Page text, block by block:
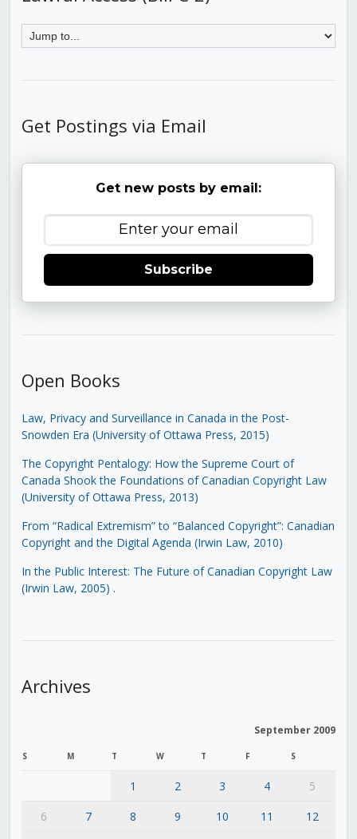
Get Postings via Email
Get new posts by email:
Subscribe
Open Books
Law, Privacy and Surveillance in Canada in the Post-
Snowden Era (University of Ottawa Press, 2015)
The Copyright Pentalogy: How the Supreme Court of
Canada Shook the Foundations of Canadian Copyright Law
(University of Ottawa Press, 2013)
From “Radical Extremism” to “Balanced Copyright”: Canadian
Copyright and the Digital Agenda (Irwin Law, 2010)
In the Public Interest: The Future of Canadian Copyright Law
(Irwin Law, 2005) .
Archives
September 2009
S M T W T F S
1 2 3 4
5
6
7 8 9 10 11
12